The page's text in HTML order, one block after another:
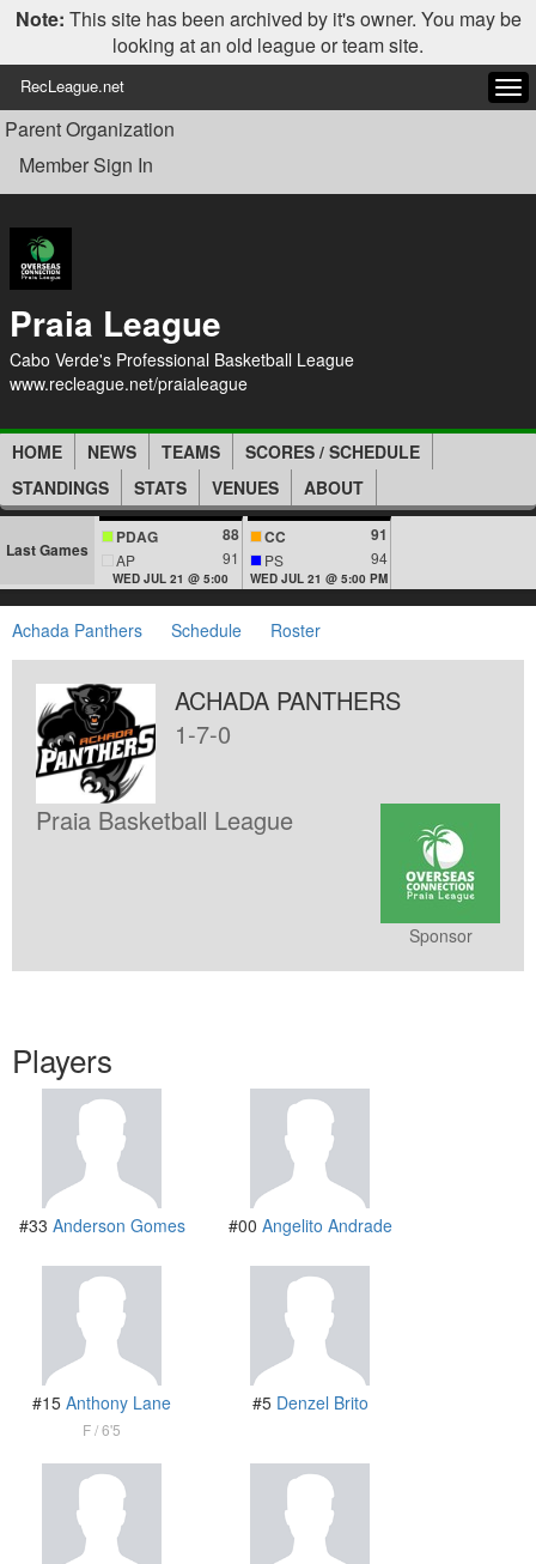
Note: This site has been archived by it's owner. You may be
looking at an old league or team site.
RecLeague.net
Parent Organization
Member Sign In
Praia League
Cabo Verde's Professional Basketball League
www.recleague.net/praialeague
HOME NEWS TEAMS
SCORES / SCHEDULE
STANDINGS
STATS VENUES ABOUT
Last Games
PDAG 88
AP 91
WED JUL 21 @ 5:00
CC 91
PS 94
WED JUL 21 @ 5:00 PM
Achada Panthers Schedule Roster
ACHADA PANTHERS
1-7-0
Sponsor
Praia Basketball League
Players
#33 Anderson Gomes #00 Angelito Andrade
#15 Anthony Lane
F 6'5
#5 Denzel Brito